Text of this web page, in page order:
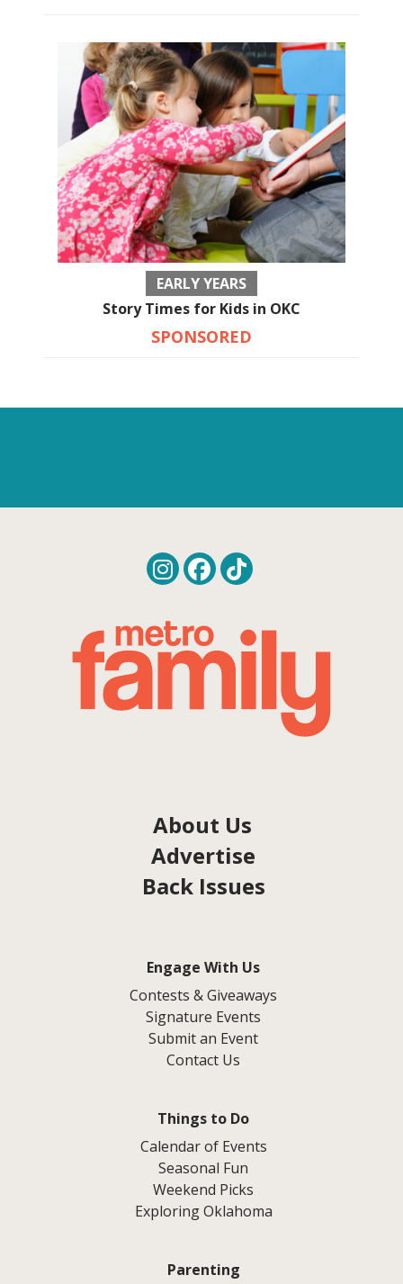
EARLY YEARS
Story Times for Kids in OKC
SPONSORED
About Us
Advertise
Back Issues
Engage With Us
Contests & Giveaways
Signature Events
Submit an Event
Contact Us
Things to Do
Calendar of Events
Seasonal Fun
Weekend Picks
Exploring Oklahoma
Parenting